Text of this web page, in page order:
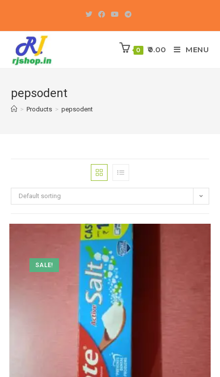
content
0 0.00 MENU
pepsodent
> Products > pepsodent
Default sorting
SALE!